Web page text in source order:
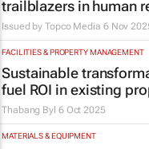
trailblazers in human
Issued byTopco Media 6 Nov
FACILITIES & PROPERTY MANAGEMENT
Sustainable
fuel ROI in existing
Thabang Byl 6 Oct 2025
MATERIALS & EQUIPMENT